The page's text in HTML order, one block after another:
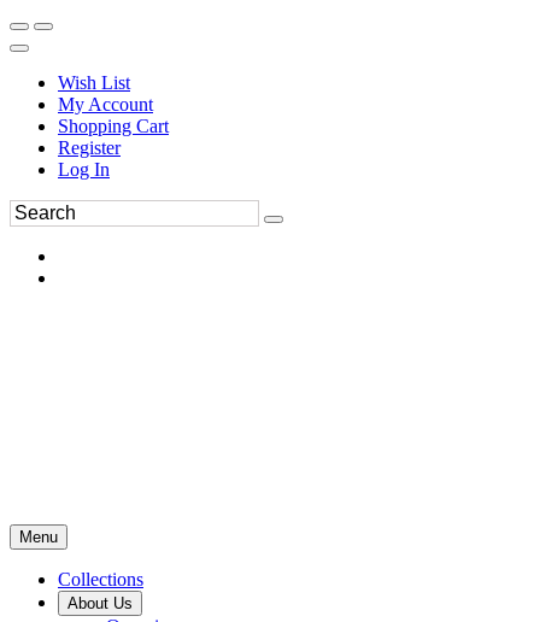
Wish List
My Account
Shopping Cart
Register
Log In
Menu
Collections
About Us